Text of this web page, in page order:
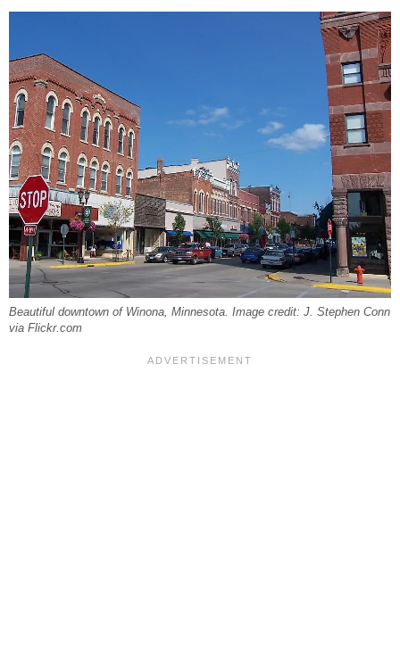
Beautiful downtown of Winona, Minnesota. Image credit: J. Stephen Conn
via Flickr.com